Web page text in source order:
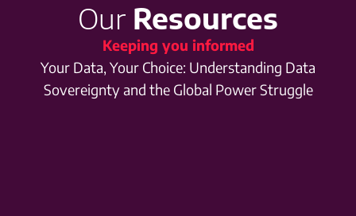
Our Resources
Keeping you informed
Your Data, Your Choice: Understanding Data
Sovereignty and the Global Power Struggle